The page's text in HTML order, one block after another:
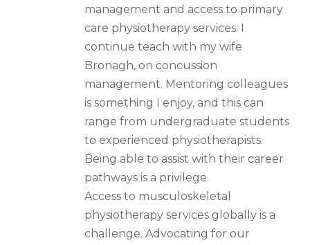
management and access to primary
care physiotherapy services. I
continue teach with my wife
Bronagh, on concussion
management. Mentoring colleagues
is something I enjoy, and this can
range from undergraduate students
to experienced physiotherapists.
Being able to assist with their career
pathways is a privilege.
Access to musculoskeletal
physiotherapy services globally is a
challenge. Advocating for our